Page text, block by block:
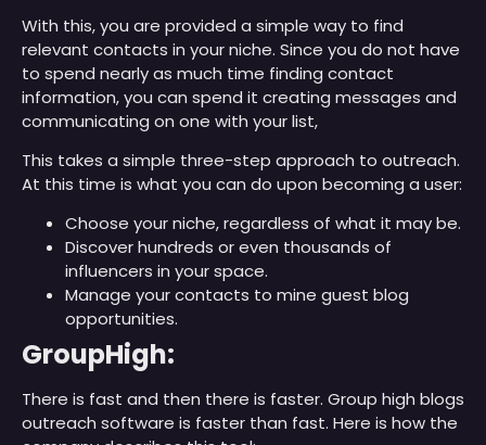
With this, you are provided a simple way to find
relevant contacts in your niche. Since you do not have
to spend nearly as much time finding contact
information, you can spend it creating messages and
communicating on one with your list,
This takes a simple three-step approach to outreach.
At this time is what you can do upon becoming a user:
Choose your niche, regardless of what it may be.
Discover hundreds or even thousands of
influencers in your space.
Manage your contacts to mine guest blog
opportunities.
GroupHigh:
There is fast and then there is faster. Group high blogs
outreach software is faster than fast. Here is how the